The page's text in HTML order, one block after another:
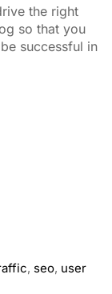
the right
so that you
successful in
, seo, user